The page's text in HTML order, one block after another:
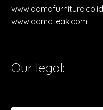
www.aqmafurniture.co.id
www.aqmateak.com
Our legal: